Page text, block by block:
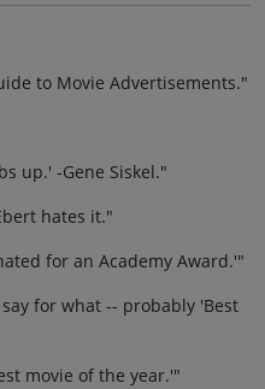
to Movie Advertisements."
up.' -Gene Siskel."
hates it."
for an Academy Award.'"
for what -- probably 'Best
movie of the year.'"